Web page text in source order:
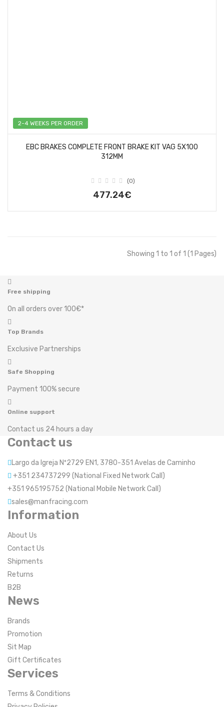
2-4 WEEKS PER ORDER
EBC BRAKES COMPLETE FRONT BRAKE KIT VAG 5X100
312MM
(0)
477.24€
Showing 1 to 1 of 1 (1 Pages)
Free shipping
On all orders over 100€*
Top Brands
Exclusive Partnerships
Safe Shopping
Payment 100% secure
Online support
Contact us 24 hours a day
Contact us
Largo da Igreja Nº2729 EN1, 3780-351 Avelas de Caminho
+351 234737299 (National Fixed Network Call)
+351 965195752 (National Mobile Network Call)
sales@manfracing.com
Information
About Us
Contact Us
Shipments
Returns
B2B
News
Brands
Promotion
Sit Map
Gift Certificates
Services
Terms & Conditions